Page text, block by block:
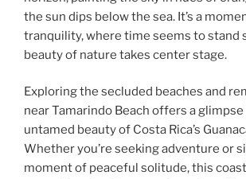
the sun dips below the sea. It’s a
tranquility, where time seems to stand
beauty of nature takes center stage.
Exploring the secluded beaches and
near Tamarindo Beach offers a
untamed beauty of Costa Rica’s
Whether you’re seeking adventure or
moment of peaceful solitude, this